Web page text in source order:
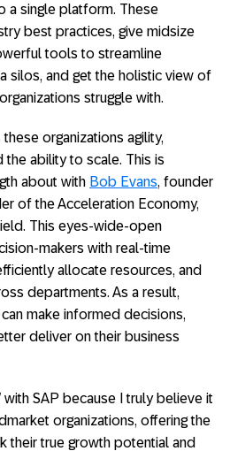
a single platform. These
best practices, give midsize
tools to streamline
silos, and get the holistic view of
struggle with.
organizations agility,
ability to scale. This is
about with Bob Evans, founder
of the Acceleration Economy,
This eyes-wide-open
makers with real-time
allocate resources, and
departments. As a result,
make informed decisions,
deliver on their business
with SAP because I truly believe it
organizations, offering the
their true growth potential and